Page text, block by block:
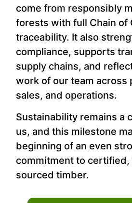
come from responsibly
forests with full Chain of
traceability. It also
compliance, supports
supply chains, and
work of our team across
sales, and operations.
Sustainability remains a
us, and this milestone
beginning of an even
commitment to
sourced timber.